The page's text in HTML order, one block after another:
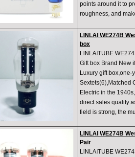
points around it to
roughness, and
LINLAI WE274B
box
LINLAITUBE
Gift box Brand New
Luxury gift box,one-
Sextets(6),Matched
Electric in the
direct sales quality
field is strong, the
LINLAI WE274B
Pair
LINLAITUBE